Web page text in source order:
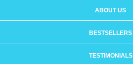
ABOUT US
BESTSELLERS
TESTIMONIALS